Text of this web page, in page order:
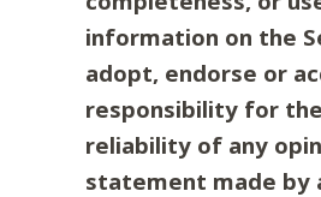
information on the
adopt, endorse or
responsibility for
reliability of any
statement made by